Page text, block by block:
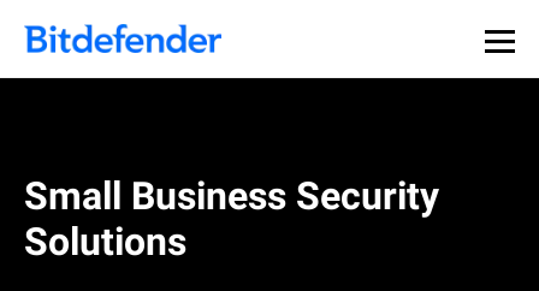
Small Business Security
Solutions